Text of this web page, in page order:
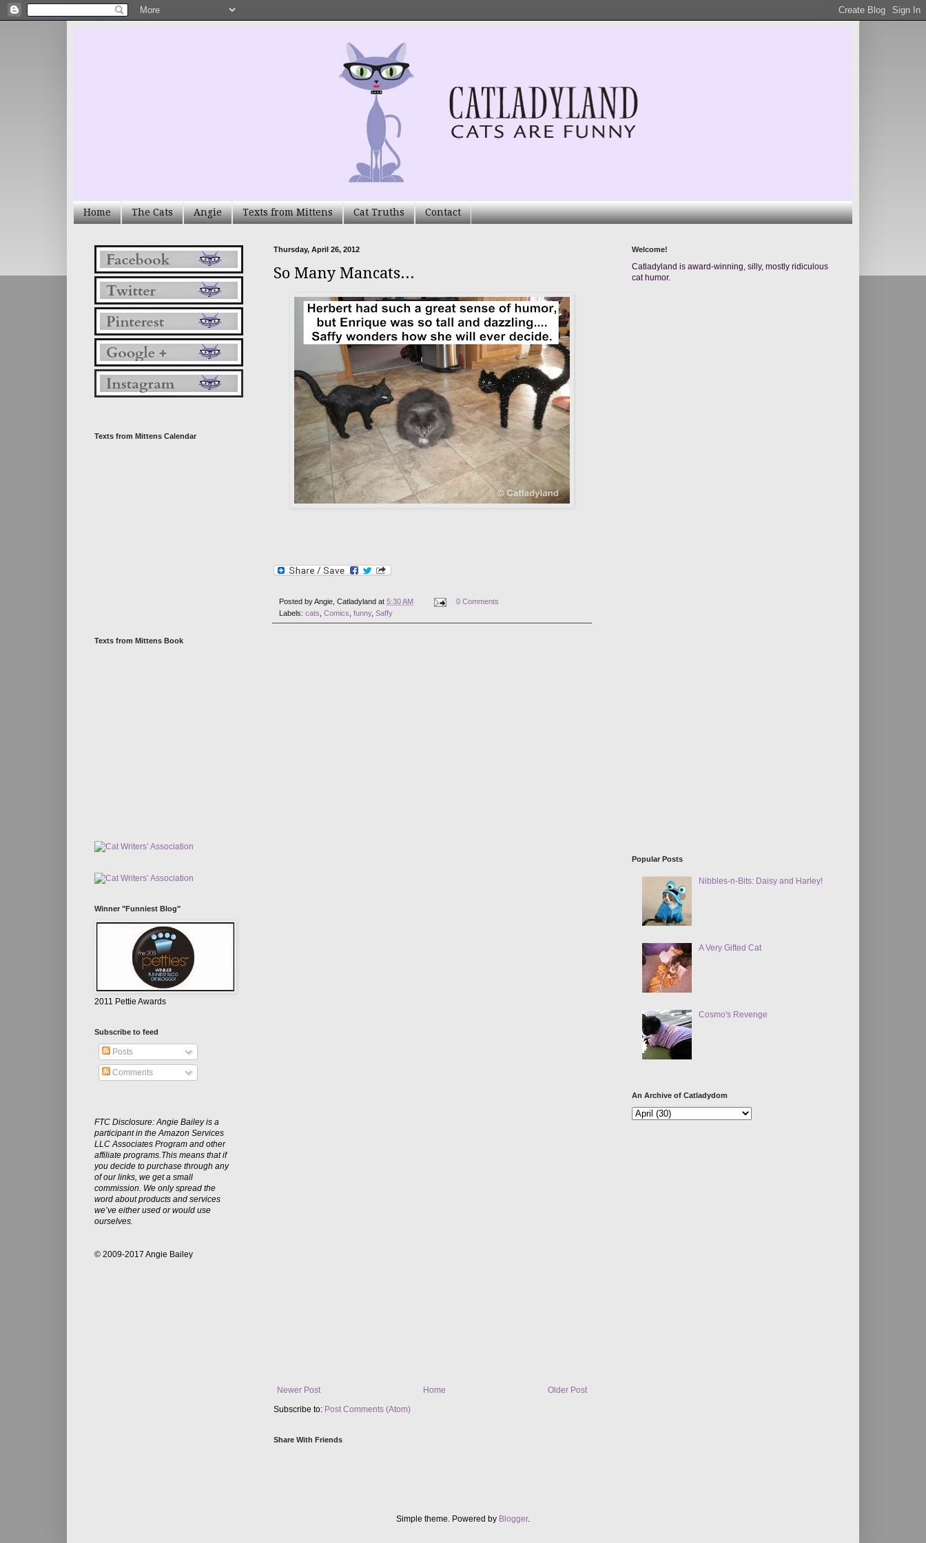
Home The Cats Angie Texts from Mittens Cat Truths Contact
Thursday, April 26, 2012
So Many Mancats...
Posted byAngie, Catladyland at 5:30 AM
0 Comments
Labels: cats, Comics, funny, Saffy
Newer Post Older Post
Home
Subscribe to: Post Comments (Atom)
Share With Friends
Texts from Mittens Calendar
Texts from Mittens Book
Winner "Funniest Blog"
2011 Pettie Awards
Subscribe to feed
Posts
Comments
FTC Disclosure: Angie Bailey is a
participant in the Amazon Services
LLC Associates Program and other
affiliate programs.This means that if
you decide to purchase through any
of our links, we get a small
commission. We only spread the
word about products and services
we’ve either used or would use
ourselves.
© 2009-2017 Angie Bailey
Welcome!
Catladyland is award-winning, silly, mostly ridiculous
cat humor.
Popular Posts
Nibbles-n-Bits: Daisy and Harley!
A Very Gifted Cat
Cosmo's Revenge
An Archive of Catladydom
Simple theme. Powered by Blogger.